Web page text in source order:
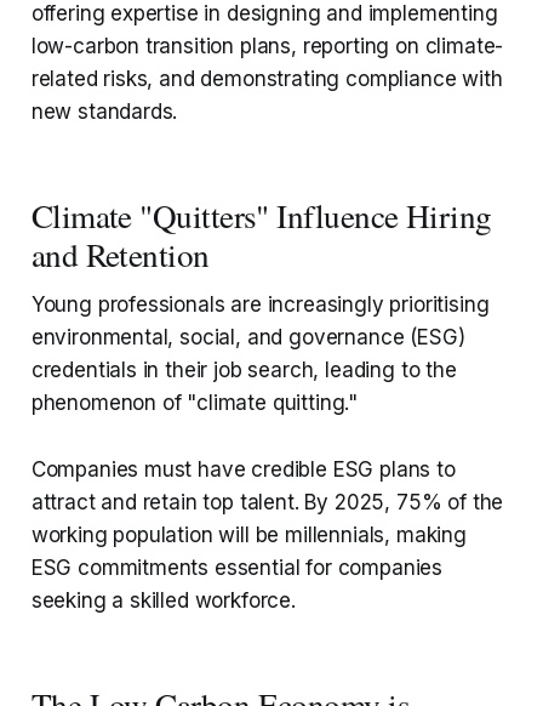
offering expertise in designing and implementing
low-carbon transition plans, reporting on climate-
related risks, and demonstrating compliance with
new standards.
Climate "Quitters" Influence Hiring
and Retention
Young professionals are increasingly prioritising
environmental, social, and governance (ESG)
credentials in their job search, leading to the
phenomenon of "climate quitting."
Companies must have credible ESG plans to
attract and retain top talent. By 2025, 75% of the
working population will be millennials, making
ESG commitments essential for companies
seeking a skilled workforce.